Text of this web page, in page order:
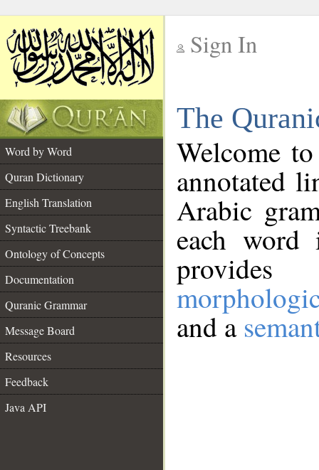
Sign In
The
Word by Word
Quran Dictionary
English Translation
Syntactic Treebank
Ontology of Concepts
Documentation
Quranic Grammar
Message Board
Resources
Feedback
Java API
Welcome
annotated
Arabic
each
and a